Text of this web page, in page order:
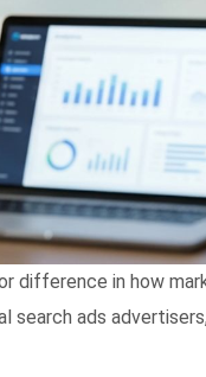
in how
search ads